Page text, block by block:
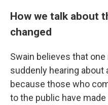
How we talk about
changed
Swain believes that
suddenly hearing
because those who
to the public have